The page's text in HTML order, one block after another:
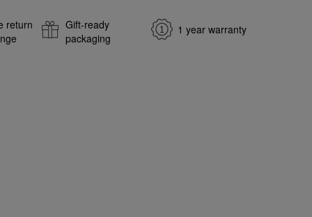
return
Gift-ready
packaging
1 year warranty